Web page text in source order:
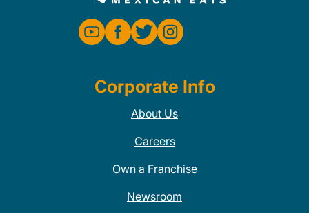
Corporate Info
About Us
Careers
Own a Franchise
Newsroom